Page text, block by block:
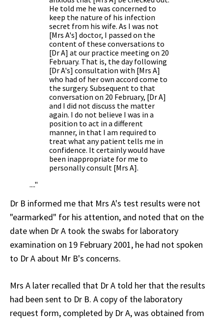
He told me he was concerned to
keep the nature of his infection
secret from his wife. As I was not
[Mrs A's] doctor, I passed on the
content of these conversations to
[Dr A] at our practice meeting on 20
February. That is, the day following
[Dr A's] consultation with [Mrs A]
who had of her own accord come to
the surgery. Subsequent to that
conversation on 20 February, [Dr A]
and I did not discuss the matter
again. I do not believe I was in a
position to act in a different
manner, in that I am required to
treat what any patient tells me in
confidence. It certainly would have
been inappropriate for me to
personally consult [Mrs A].
...."
Dr B informed me that Mrs A's test results were not
"earmarked" for his attention, and noted that on the
date when Dr A took the swabs for laboratory
examination on 19 February 2001, he had not spoken
to Dr A about Mr B's concerns.
Mrs A later recalled that Dr A told her that the results
had been sent to Dr B. A copy of the laboratory
request form, completed by Dr A, was obtained from